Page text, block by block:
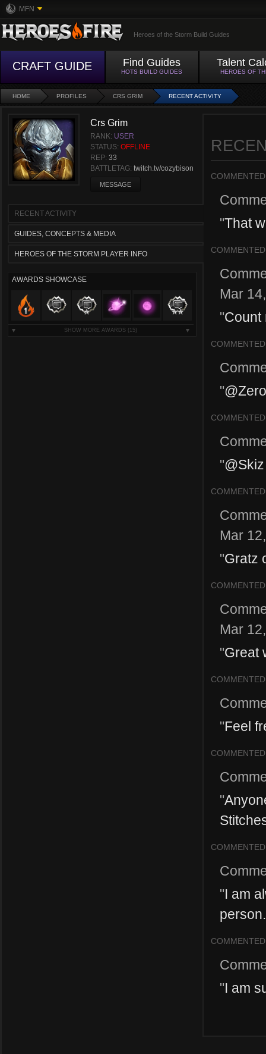
MFN
Heroes of the Storm Build Guides
CRAFT GUIDE Find Guides
HOTS BUILD GUIDES
Talent
HEROES OF
HOME PROFILES CRS GRIM RECENT ACTIVITY
Crs Grim
RANK: USER
STATUS: OFFLINE
REP: 33
BATTLETAG: twitch.tv/cozybison
MESSAGE
RECENT ACTIVITY
GUIDES, CONCEPTS & MEDIA
HEROES OF THE STORM PLAYER INFO
AWARDS SHOWCASE
SHOW MORE AWARDS (15)
COMMENTED
"That
COMMENTED
Mar
"Count
COMMENTED
"
COMMENTED
"
COMMENTED
Mar
"Gratz
COMMENTED
Mar
"Great
COMMENTED
"Feel
COMMENTED
"
COMMENTED
"I am
COMMENTED
"I am